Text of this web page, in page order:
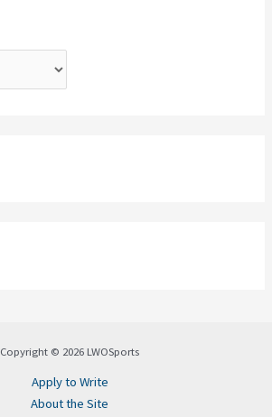
Copyright © 2026 LWOSports
Apply to Write
About the Site